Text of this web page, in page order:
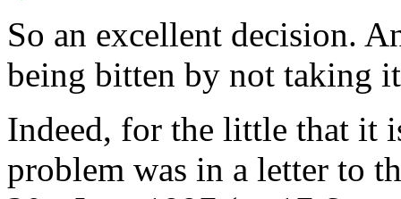
So an excellent decision.
being bitten by not taking
Indeed, for the little that it
problem was in a letter to